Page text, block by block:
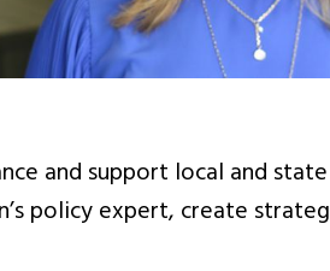
and support local and
policy expert, create